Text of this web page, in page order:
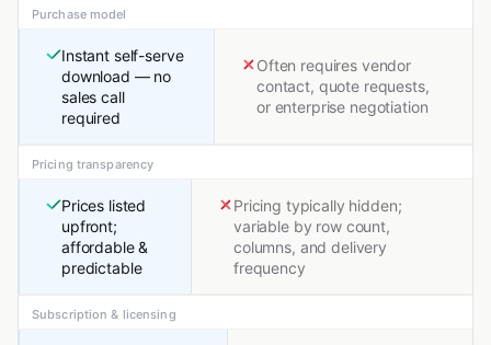
Purchase model
Instant self-serve
download — no
sales call
required
Often requires vendor
contact, quote requests,
or enterprise negotiation
Pricing transparency
Prices listed
upfront;
affordable &
predictable
Pricing typically hidden;
variable by row count,
columns, and delivery
frequency
Subscription & licensing